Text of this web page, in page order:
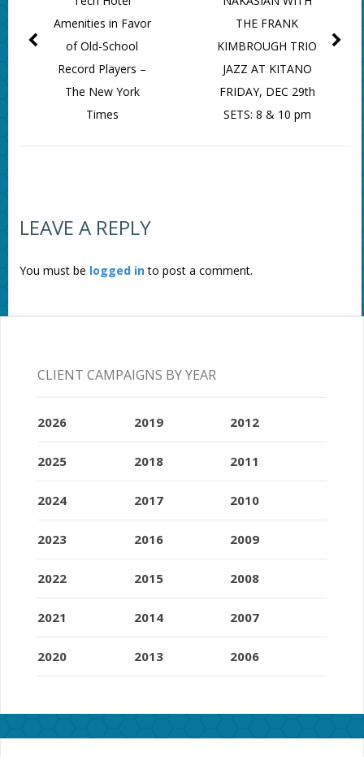
THE FRANK
KIMBROUGH TRIO
JAZZ AT KITANO
FRIDAY, DEC 29th
SETS: 8 & 10 pm
Amenities in Favor
of Old-School
Record Players –
The New York
Times
LEAVE A REPLY
You must be logged into post a comment.
CLIENT CAMPAIGNS BY YEAR
2026
2025
2024
2023
2022
2021
2020
2019
2018
2017
2016
2015
2014
2013
2012
2011
2010
2009
2008
2007
2006